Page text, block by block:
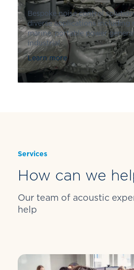
Bespoke noise control
diverse applications including
marine, portable power
industrial
Learn more
Services
How can we
Our team of acoustic
help